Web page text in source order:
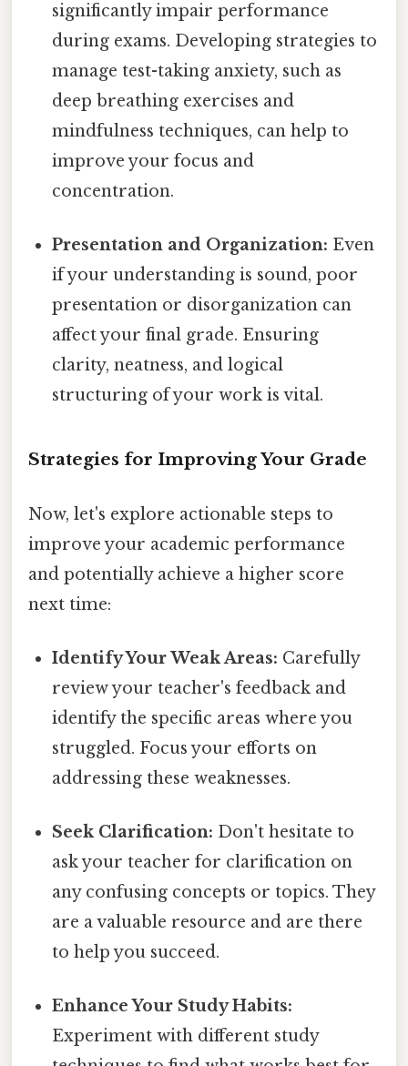
significantly impair performance
during exams. Developing strategies to
manage test-taking anxiety, such as
deep breathing exercises and
mindfulness techniques, can help to
improve your focus and
concentration.
Presentation and Organization: Even
if your understanding is sound, poor
presentation or disorganization can
affect your final grade. Ensuring
clarity, neatness, and logical
structuring of your work is vital.
Strategies for Improving Your Grade
Now, let's explore actionable steps to
improve your academic performance
and potentially achieve a higher score
next time:
Identify Your Weak Areas: Carefully
review your teacher's feedback and
identify the specific areas where you
struggled. Focus your efforts on
addressing these weaknesses.
Seek Clarification: Don't hesitate to
ask your teacher for clarification on
any confusing concepts or topics. They
are a valuable resource and are there
to help you succeed.
Enhance Your Study Habits:
Experiment with different study